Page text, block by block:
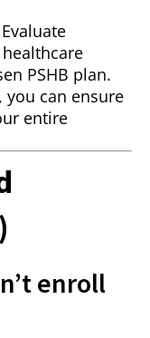
PSHB plan.
you can ensure
entire
enroll